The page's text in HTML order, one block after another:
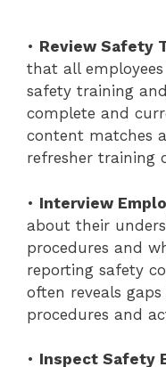
• Review Safety
that all
safety training
complete and
content matches
refresher training
• Interview
about their
procedures and
reporting safety
often reveals
procedures and
• Inspect Safety